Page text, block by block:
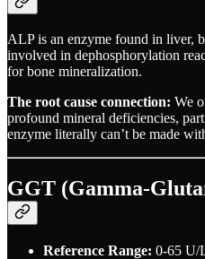
ALP is an enzyme found in liver,
involved in dephosphorylation
for bone mineralization.
The root cause connection: We
profound mineral deficiencies,
enzyme literally can’t be made
GGT (Gamma-
Reference Range: 0-65 U/